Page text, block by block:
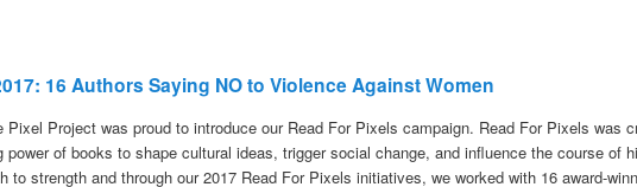
16 Authors Saying NO to Violence Against Women
Pixel Project was proud to introduce our Read For Pixels campaign. Read For Pixels was
power of books to shape cultural ideas, trigger social change, and influence the course of
to strength and through our 2017 Read For Pixels initiatives, we worked with 16 award-